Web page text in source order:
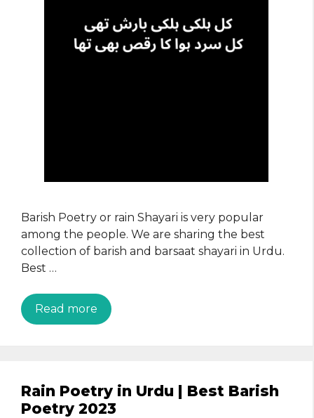
Barish Poetry or rain Shayari is very popular
among the people. We are sharing the best
collection of barish and barsaat shayari in Urdu.
Best …
Read more
Rain Poetry in Urdu | Best Barish
Poetry 2023